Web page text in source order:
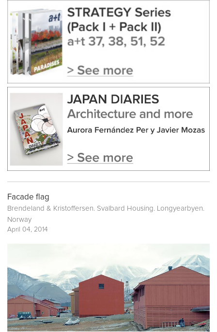
Facade flag
Brendeland & Kristoffersen. Svalbard Housing. Longyearbyen.
Norway
April 04, 2014